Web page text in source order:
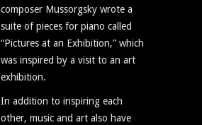
composer Mussorgsky wrote a
suite of pieces for piano called
“Pictures at an Exhibition,” which
was inspired by a visit to an art
exhibition.
In addition to inspiring each
other, music and art also have